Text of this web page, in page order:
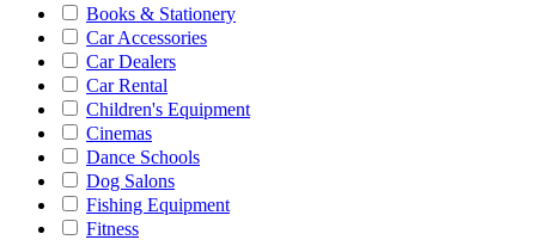
Books & Stationery
Car Accessories
Car Dealers
Car Rental
Children's Equipment
Cinemas
Dance Schools
Dog Salons
Fishing Equipment
Fitness